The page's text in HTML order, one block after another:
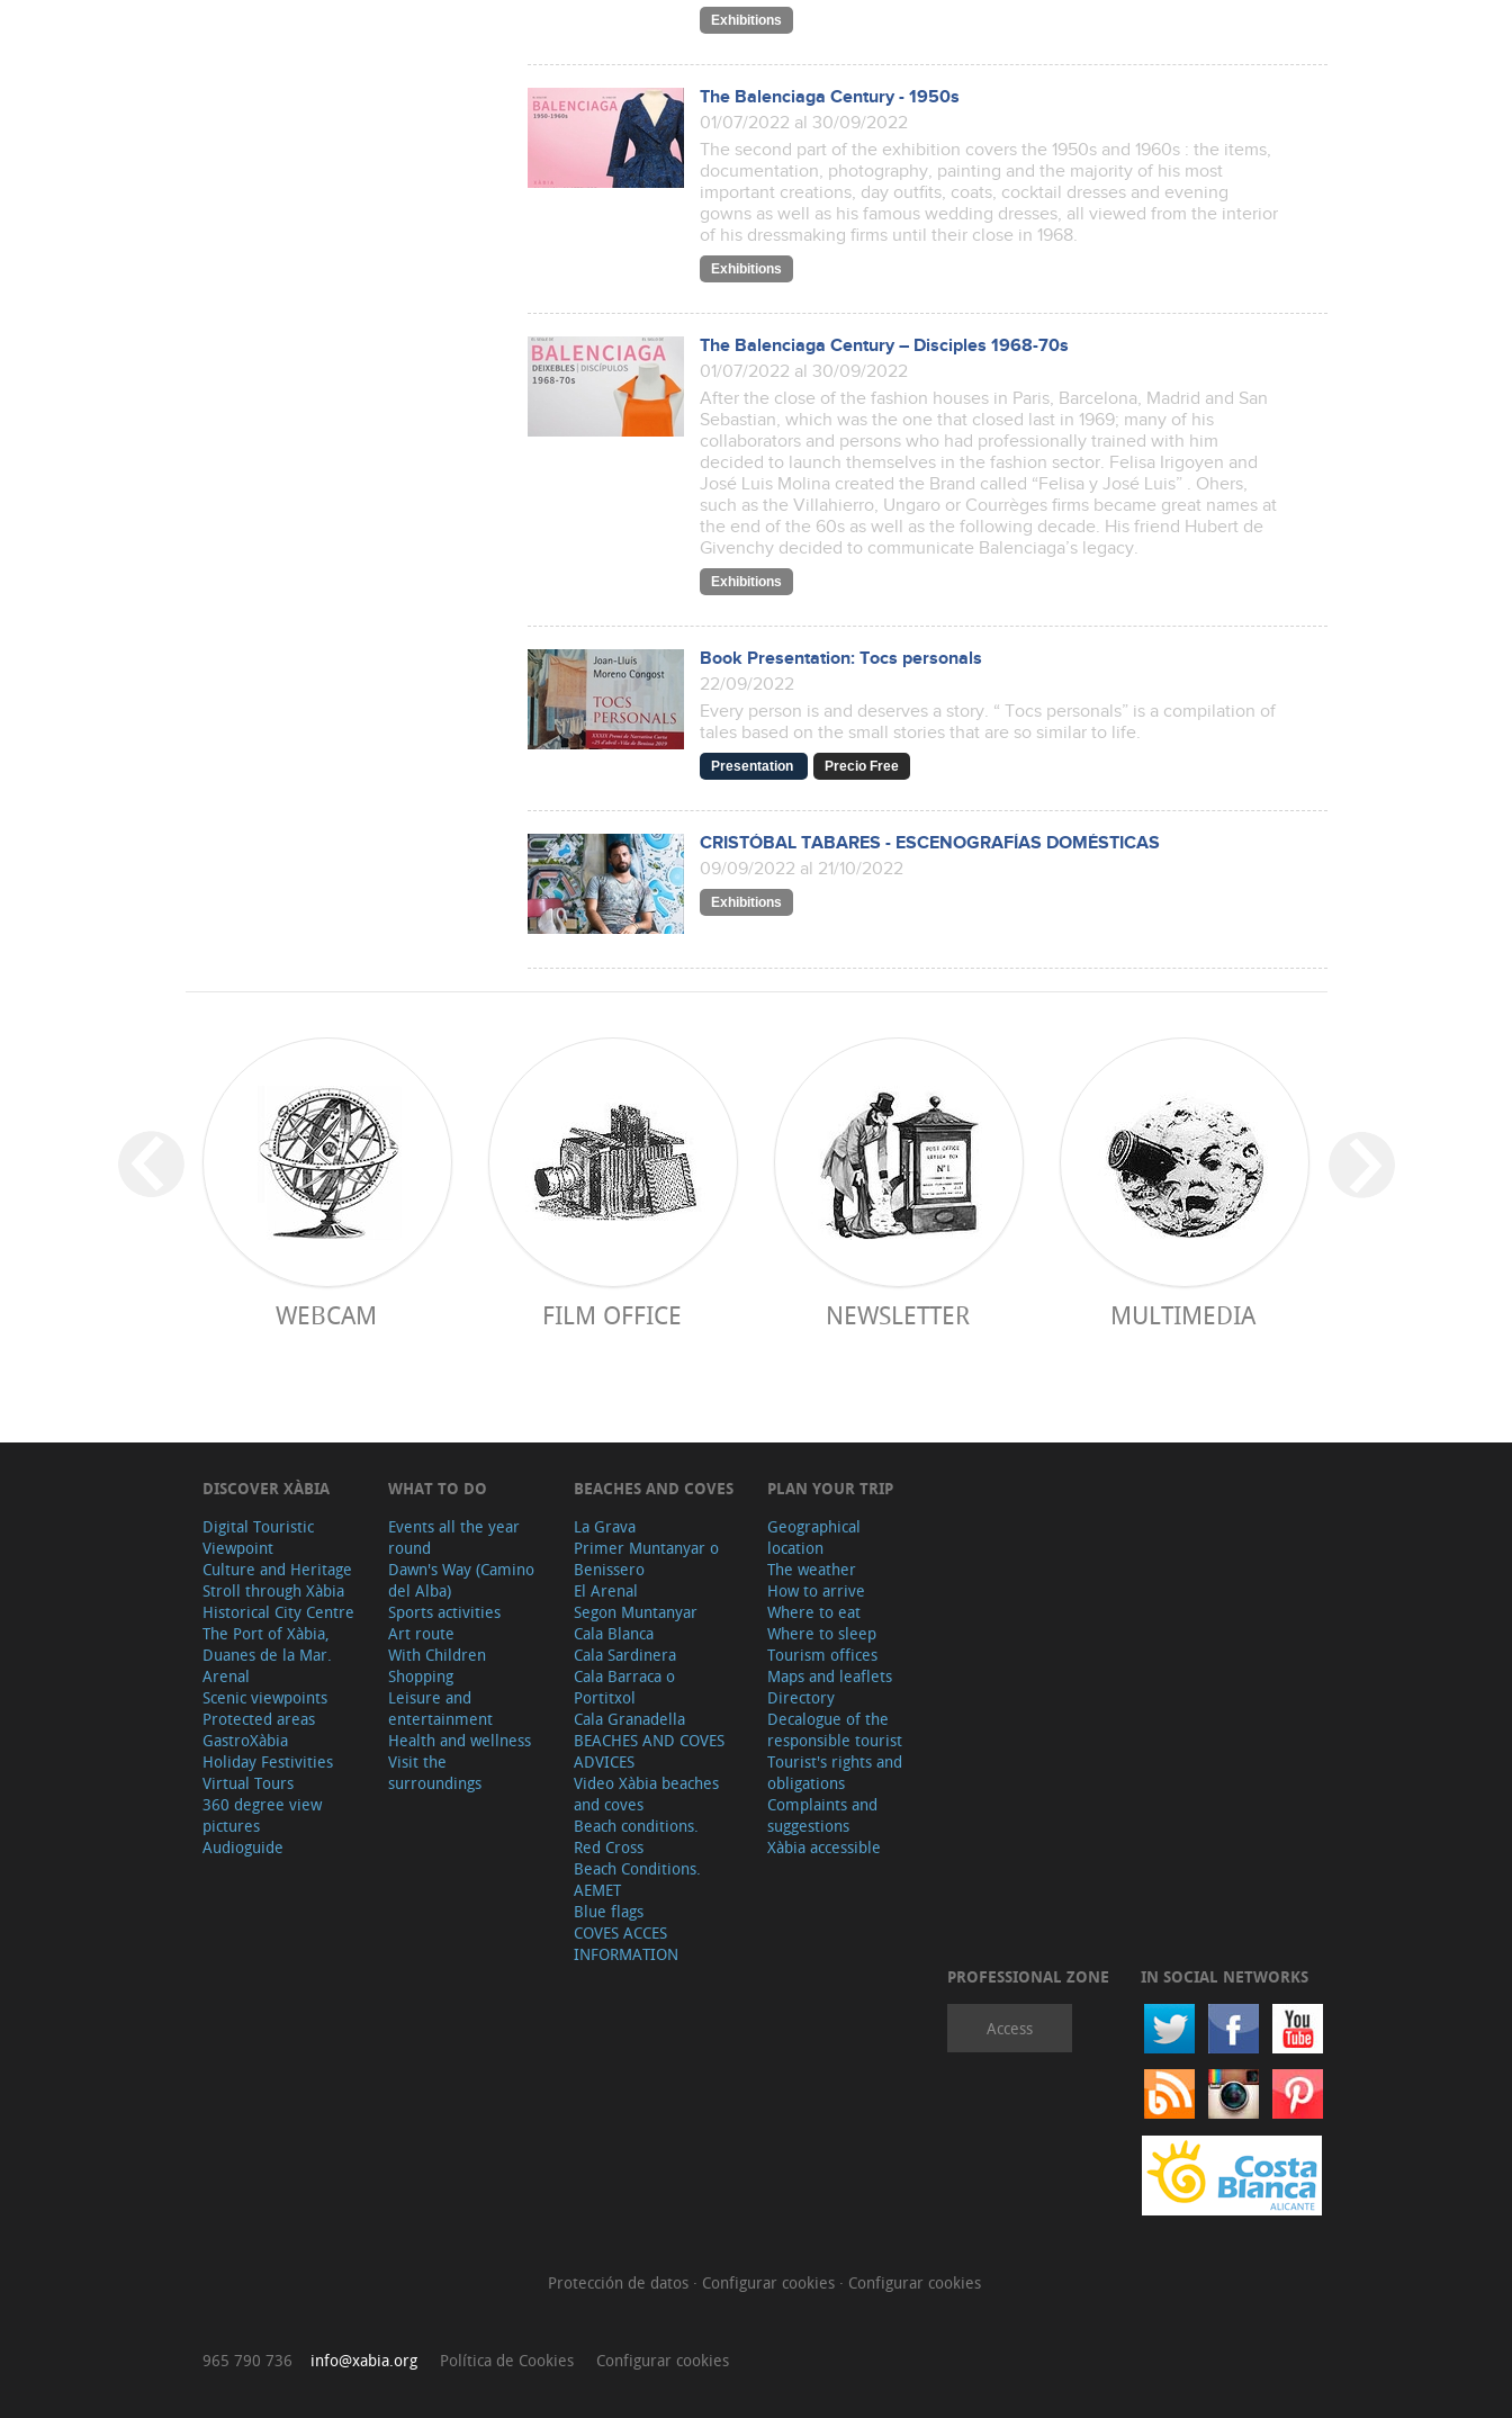
Exhibitions
The Balenciaga Century - 1950s
01/07/2022 al 30/09/2022
The second part of the exhibition covers the 1950s and 1960s : the items,
documentation, photography, painting and the majority of his most
important creations, day outfits, coats, cocktail dresses and evening
gowns as well as his famous wedding dresses, all viewed from the interior
of his dressmaking firms until their close in 1968.
Exhibitions
The Balenciaga Century – Disciples 1968-70s
01/07/2022 al 30/09/2022
After the close of the fashion houses in Paris, Barcelona, Madrid and San
Sebastian, which was the one that closed last in 1969; many of his
collaborators and persons who had professionally trained with him
decided to launch themselves in the fashion sector. Felisa Irigoyen and
José Luis Molina created the Brand called “Felisa y José Luis” . Ohers,
such as the Villahierro, Ungaro or Courrèges firms became great names at
the end of the 60s as well as the following decade. His friend Hubert de
Givenchy decided to communicate Balenciaga’s legacy.
Exhibitions
Book Presentation: Tocs personals
22/09/2022
Every person is and deserves a story. “ Tocs personals” is a compilation of
tales based on the small stories that are so similar to life.
Presentation Precio Free
CRISTÓBAL TABARES - ESCENOGRAFÍAS DOMÉSTICAS
09/09/2022 al 21/10/2022
Exhibitions
WEBCAM FILM OFFICE NEWSLETTER MULTIMEDIA
DISCOVER XÀBIA
Digital Touristic
Viewpoint
Culture and Heritage
Stroll through Xàbia
Historical City Centre
The Port of Xàbia,
Duanes de la Mar.
Arenal
Scenic viewpoints
Protected areas
GastroXàbia
Holiday Festivities
Virtual Tours
360 degree view
pictures
Audioguide
WHAT TO DO
Events all the year
round
Dawn's Way (Camino
del Alba)
Sports activities
Art route
With Children
Shopping
Leisure and
entertainment
Health and wellness
Visit the
surroundings
BEACHES AND COVES
La Grava
Primer Muntanyar o
Benissero
El Arenal
Segon Muntanyar
Cala Blanca
Cala Sardinera
Cala Barraca o
Portitxol
Cala Granadella
BEACHES AND COVES
ADVICES
Video Xàbia beaches
and coves
Beach conditions.
Red Cross
Beach Conditions.
AEMET
Blue flags
COVES ACCES
INFORMATION
PLAN YOUR TRIP
Geographical
location
The weather
How to arrive
Where to eat
Where to sleep
Tourism offices
Maps and leaflets
Directory
Decalogue of the
responsible tourist
Tourist's rights and
obligations
Complaints and
suggestions
Xàbia accessible
PROFESSIONAL ZONE
Access
IN SOCIAL NETWORKS
Protección de datos · Configurar cookies · Configurar cookies
965 790 736 info@xabia.org Política de Cookies Configurar cookies